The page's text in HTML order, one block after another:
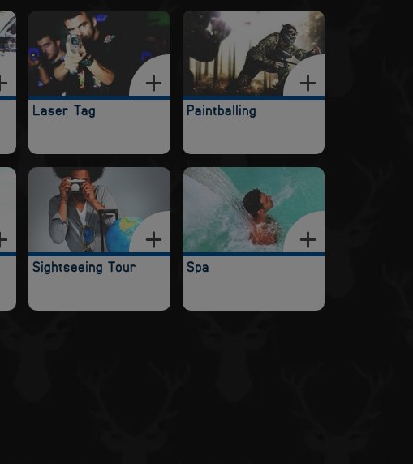
Laser Tag Paintballing
Sightseeing Tour Spa